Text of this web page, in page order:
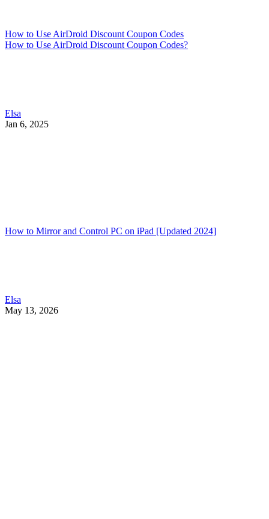
How to Use AirDroid Discount Coupon Codes
How to Use AirDroid Discount Coupon Codes?
Elsa
Jan 6, 2025
How to Mirror and Control PC on iPad [Updated 2024]
Elsa
May 13, 2026